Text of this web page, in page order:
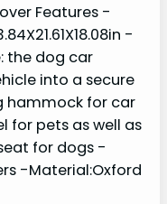
Features -
-
the dog car
into a secure
hammock for car
for pets as well as
for dogs -
-Material:Oxford